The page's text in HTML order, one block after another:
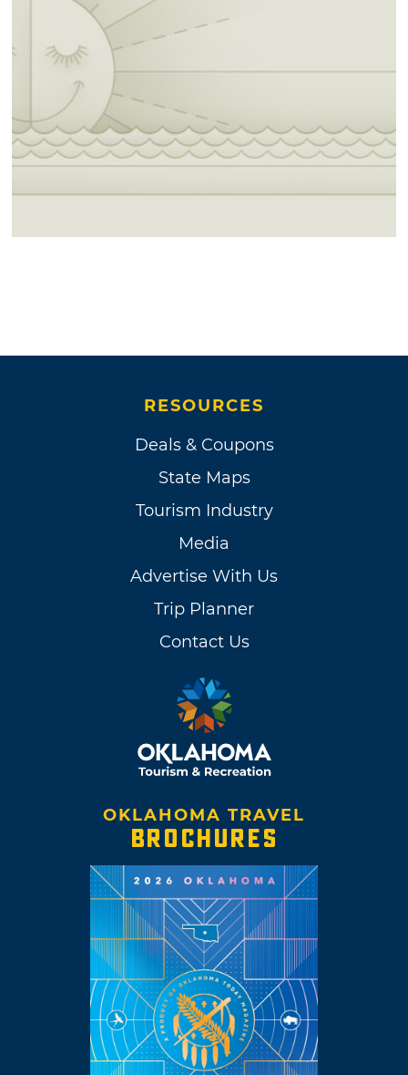
RESOURCES
Deals & Coupons
State Maps
Tourism Industry
Media
Advertise With Us
Trip Planner
Contact Us
OKLAHOMA TRAVEL
BROCHURES